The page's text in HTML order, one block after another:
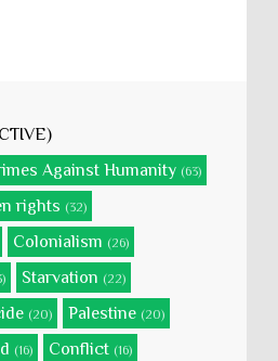
Against Humanity (63)
rights (32)
Colonialism (26)
Starvation (22)
(20) Palestine (20)
(16) Conflict (16)